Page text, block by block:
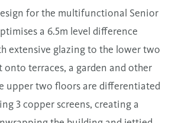
for the multifunctional Senior
a 6.5m level difference
extensive glazing to the lower two
terraces, a garden and other
upper two floors are differentiated
3 copper screens, creating a